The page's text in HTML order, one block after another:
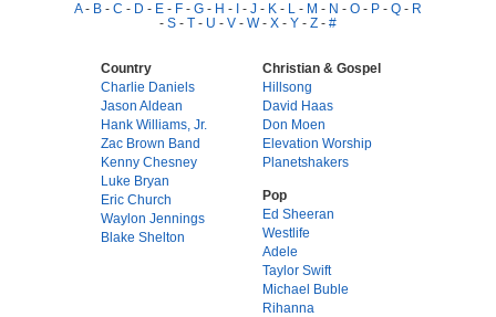
A- B - C - D - E - F - G - H - I - J - K - L - M - N - O - P - Q - R
- S - T - U - V - W- X - Y - Z - #
Country
Charlie Daniels
Jason Aldean
Hank Williams, Jr.
Zac Brown Band
Kenny Chesney
Luke Bryan
Eric Church
Waylon Jennings
Blake Shelton
Christian & Gospel
Hillsong
David Haas
Don Moen
Elevation Worship
Planetshakers
Pop
Ed Sheeran
Westlife
Adele
Taylor Swift
Michael Buble
Rihanna